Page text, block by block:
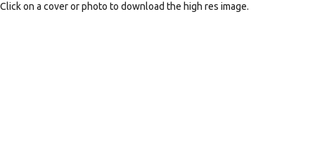
Click on a cover or photo to download the high res image.